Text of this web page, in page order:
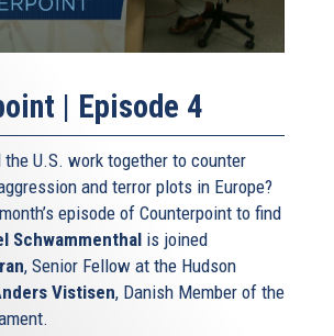
| Episode 4
the U.S. work together to counter
and terror plots in Europe?
episode of Counterpoint to find
Schwammenthal is joined
, Senior Fellow at the Hudson
Vistisen, Danish Member of the